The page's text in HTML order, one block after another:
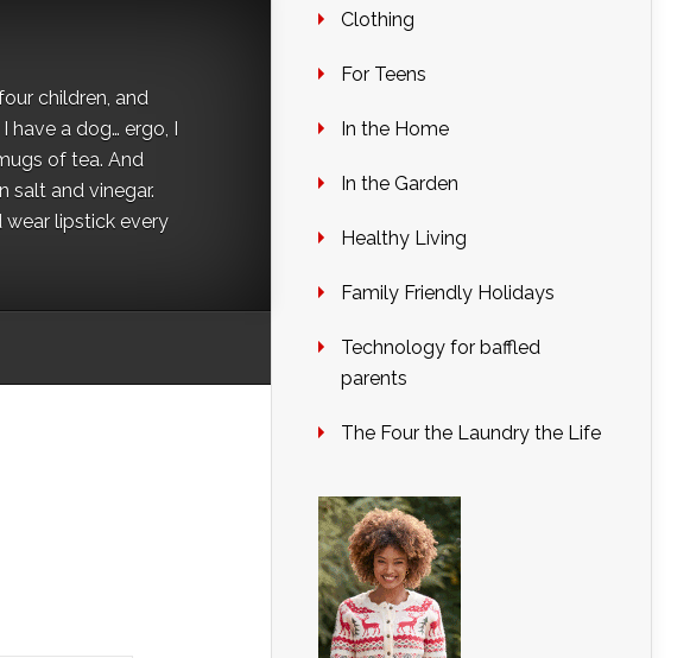
children, and
a dog… ergo, I
of tea. And
salt and vinegar.
lipstick every
Clothing
For Teens
In the Home
In the Garden
Healthy Living
Family Friendly Holidays
Technology for baffled
parents
The Four the Laundry the Life